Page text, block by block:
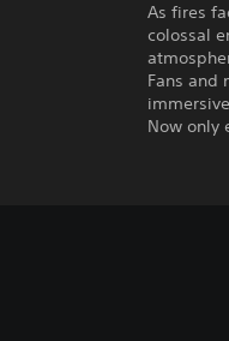
As fires
colossal
Fans and
Now only